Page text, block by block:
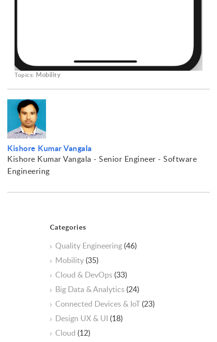
Topics: Mobility
Kishore Kumar Vangala
Kishore Kumar Vangala - Senior Engineer - Software
Engineering
Categories
Quality Engineering(46)
Mobility(35)
Cloud & DevOps(33)
Big Data & Analytics(24)
Connected Devices & IoT(23)
Design UX & UI (18)
Cloud (12)